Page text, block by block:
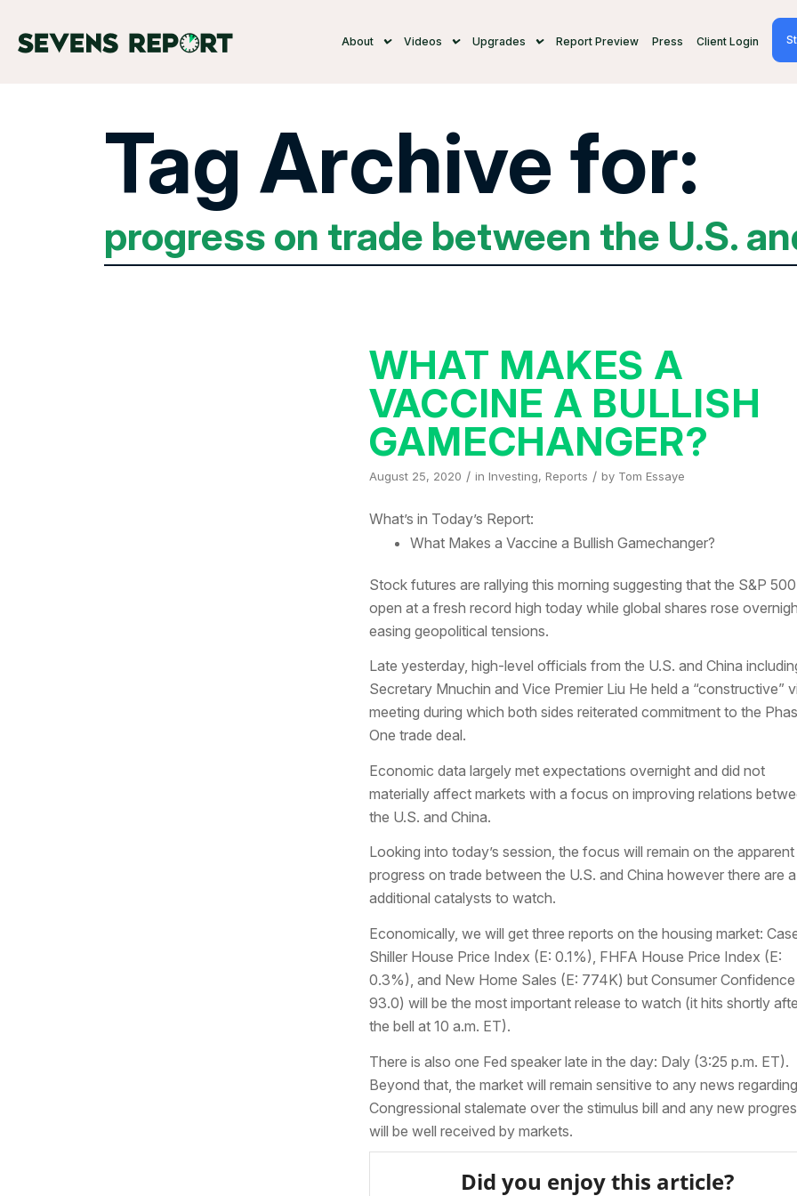
About Videos Upgrades Report Preview Press Client Login
Tag Archive for:
progress on trade between the U.S.
WHAT MAKES A
VACCINE A BULLISH
GAMECHANGER?
August 25, 2020 / in Investing, Reports / by Tom Essaye
What’s in Today’s Report:
What Makes a Vaccine a Bullish Gamechanger?
Stock futures are rallying this morning suggesting that the S&P
open at a fresh record high today while global shares rose
easing geopolitical tensions.
Late yesterday, high-level officials from the U.S. and China
Secretary Mnuchin and Vice Premier Liu He held a “constructive”
meeting during which both sides reiterated commitment to the
One trade deal.
Economic data largely met expectations overnight and did not
materially affect markets with a focus on improving relations
the U.S. and China.
Looking into today’s session, the focus will remain on the apparent
progress on trade between the U.S. and China however there are
additional catalysts to watch.
Economically, we will get three reports on the housing market:
Shiller House Price Index (E: 0.1%), FHFA House Price Index (E:
0.3%), and New Home Sales (E: 774K) but Consumer Confidence
93.0) will be the most important release to watch (it hits shortly
the bell at 10 a.m. ET).
There is also one Fed speaker late in the day: Daly (3:25 p.m. ET).
Beyond that, the market will remain sensitive to any news
Congressional stalemate over the stimulus bill and any new
will be well received by markets.
Did you enjoy this article?